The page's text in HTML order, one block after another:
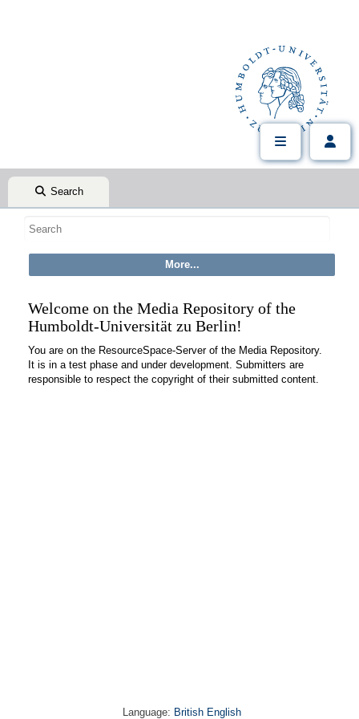
Search
Welcome on the Media Repository of the
Humboldt-Universität zu Berlin!
You are on the ResourceSpace-Server of the Media Repository.
It is in a test phase and under development. Submitters are
responsible to respect the copyright of their submitted content.
Language: British English